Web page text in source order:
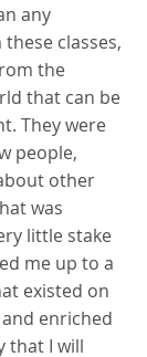
any
classes,
the
that can be
They were
people,
other
was
little stake
me up to a
existed on
enriched
that I will